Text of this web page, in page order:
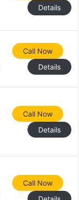
Details
Call Now
Details
Call Now
Details
Call Now